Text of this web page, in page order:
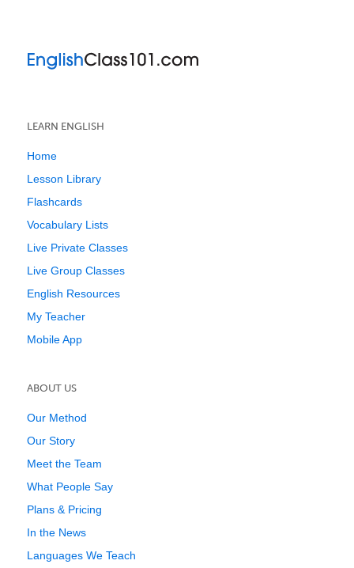
LEARN ENGLISH
Home
Lesson Library
Flashcards
Vocabulary Lists
Live Private Classes
Live Group Classes
English Resources
My Teacher
Mobile App
ABOUT US
Our Method
Our Story
Meet the Team
What People Say
Plans & Pricing
In the News
Languages We Teach